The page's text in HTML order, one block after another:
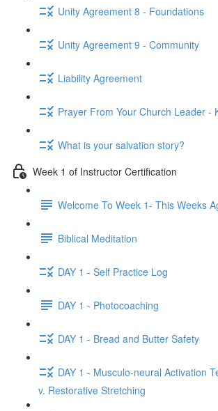
Unity Agreement 8 - Foundations
Unity Agreement 9 - Community
Liability Agreement
Prayer From Your Church Leader -
What is your salvation story?
Week 1 of Instructor Certification
Welcome To Week 1- This Weeks
Biblical Meditation
DAY 1 - Self Practice Log
DAY 1 - Photocoaching
DAY 1 - Bread and Butter Safety
DAY 1 - Musculo-neural Activation
v. Restorative Stretching